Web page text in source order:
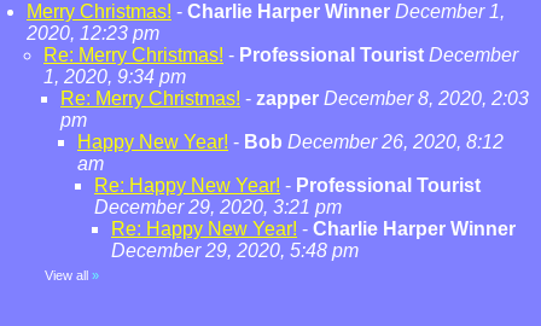
Merry Christmas! - Charlie Harper Winner December 1,
2020, 12:23 pm
Re: Merry Christmas! - Professional Tourist December
1, 2020, 9:34 pm
Re: Merry Christmas! - zapper December 8, 2020, 2:03
pm
Happy New Year! - Bob December 26, 2020, 8:12
am
Re: Happy New Year! - Professional Tourist
December 29, 2020, 3:21 pm
Re: Happy New Year! - Charlie Harper Winner
December 29, 2020, 5:48 pm
View all »